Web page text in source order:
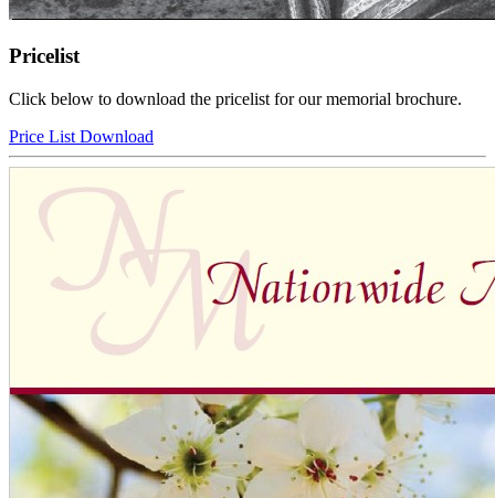
Pricelist
Click below to download the pricelist for our memorial brochure.
Price List Download